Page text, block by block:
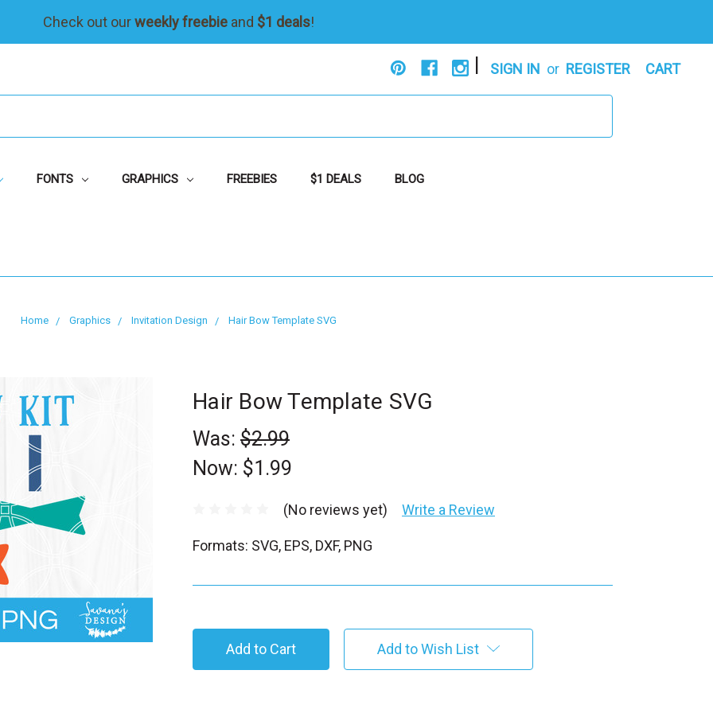
Check out ourweekly freebieand $1 deals!
SIGN IN or REGISTER CART
FONTS GRAPHICS FREEBIES $1 DEALS BLOG
Home Graphics Invitation Design Hair Bow Template SVG
Hair Bow Template SVG
Was: $2.99
Now: $1.99
(No reviews yet) Write a Review
Formats: SVG, EPS, DXF, PNG
r
Add to Wish List